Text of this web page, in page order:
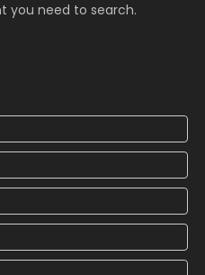
you need to search.